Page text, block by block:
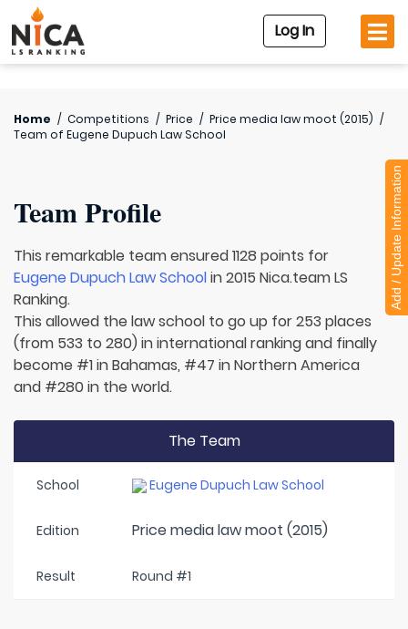
Log In
Home / Competitions / Price / Price media law moot (2015) /
Team of Eugene Dupuch Law School
Team Profile
This remarkable team ensured 1128 points for
Eugene Dupuch Law Schoolin 2015 Nica.team LS
Ranking.
This allowed the law school to go up for 253 places
(from 533 to 280) in international ranking and finally
become #1 in Bahamas, #47 in Northern America
and #280 in the world.
The Team
School Eugene Dupuch Law School
Edition Price media law moot (2015)
Result Round #1
Add / Update Information